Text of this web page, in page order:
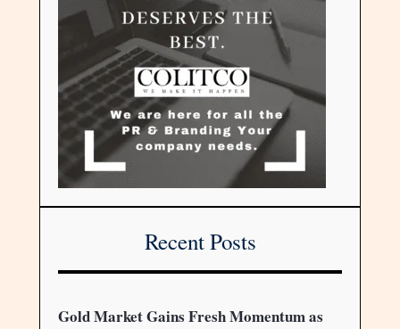
Recent Posts
Gold Market Gains Fresh Momentum as